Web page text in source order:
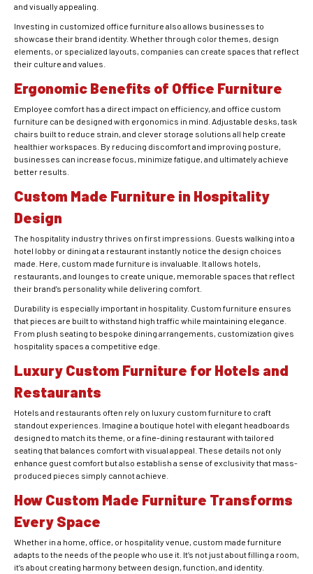
and visually appealing.
Investing in customized office furniture also allows businesses to
showcase their brand identity. Whether through color themes, design
elements, or specialized layouts, companies can create spaces that reflect
their culture and values.
Ergonomic Benefits of Office Furniture
Employee comfort has a direct impact on efficiency, and office custom
furniture can be designed with ergonomics in mind. Adjustable desks, task
chairs built to reduce strain, and clever storage solutions all help create
healthier workspaces. By reducing discomfort and improving posture,
businesses can increase focus, minimize fatigue, and ultimately achieve
better results.
Custom Made Furniture in Hospitality
Design
The hospitality industry thrives on first impressions. Guests walking into a
hotel lobby or dining at a restaurant instantly notice the design choices
made. Here, custom made furniture is invaluable. It allows hotels,
restaurants, and lounges to create unique, memorable spaces that reflect
their brand’s personality while delivering comfort.
Durability is especially important in hospitality. Custom furniture ensures
that pieces are built to withstand high traffic while maintaining elegance.
From plush seating to bespoke dining arrangements, customization gives
hospitality spaces a competitive edge.
Luxury Custom Furniture for Hotels and
Restaurants
Hotels and restaurants often rely on luxury custom furniture to craft
standout experiences. Imagine a boutique hotel with elegant headboards
designed to match its theme, or a fine-dining restaurant with tailored
seating that balances comfort with visual appeal. These details not only
enhance guest comfort but also establish a sense of exclusivity that mass-
produced pieces simply cannot achieve.
How Custom Made Furniture Transforms
Every Space
Whether in a home, office, or hospitality venue, custom made furniture
adapts to the needs of the people who use it. It’s not just about filling a room,
it’s about creating harmony between design, function, and identity.